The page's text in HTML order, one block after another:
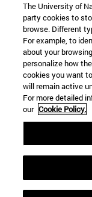
The University of
party cookies to
browse. Different
For example, to
about your
personalize how
cookies you want
will remain active
For more detailed
our Cookie Policy.